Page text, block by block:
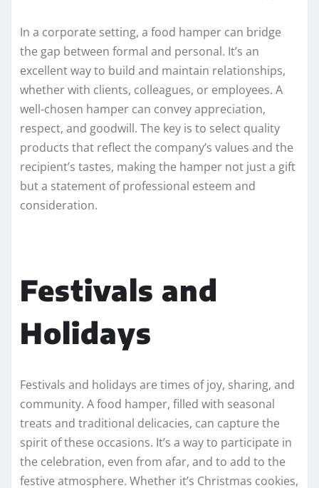
In a corporate setting, a food hamper can bridge
the gap between formal and personal. It’s an
excellent way to build and maintain relationships,
whether with clients, colleagues, or employees. A
well-chosen hamper can convey appreciation,
respect, and goodwill. The key is to select quality
products that reflect the company’s values and the
recipient’s tastes, making the hamper not just a gift
but a statement of professional esteem and
consideration.
Festivals and
Holidays
Festivals and holidays are times of joy, sharing, and
community. A food hamper, filled with seasonal
treats and traditional delicacies, can capture the
spirit of these occasions. It’s a way to participate in
the celebration, even from afar, and to add to the
festive atmosphere. Whether it’s Christmas cookies,